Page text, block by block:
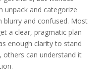
unpack and categorize
blurry and confused. Most
a clear, pragmatic plan
enough clarity to stand
others can understand it